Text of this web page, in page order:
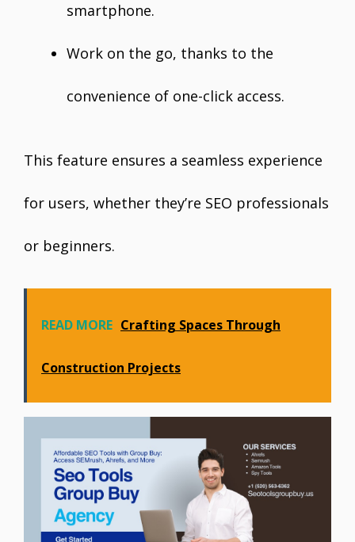
smartphone.
Work on the go, thanks to the
convenience of one-click access.
This feature ensures a seamless experience
for users, whether they’re SEO professionals
or beginners.
READ MORE Crafting Spaces Through
Construction Projects